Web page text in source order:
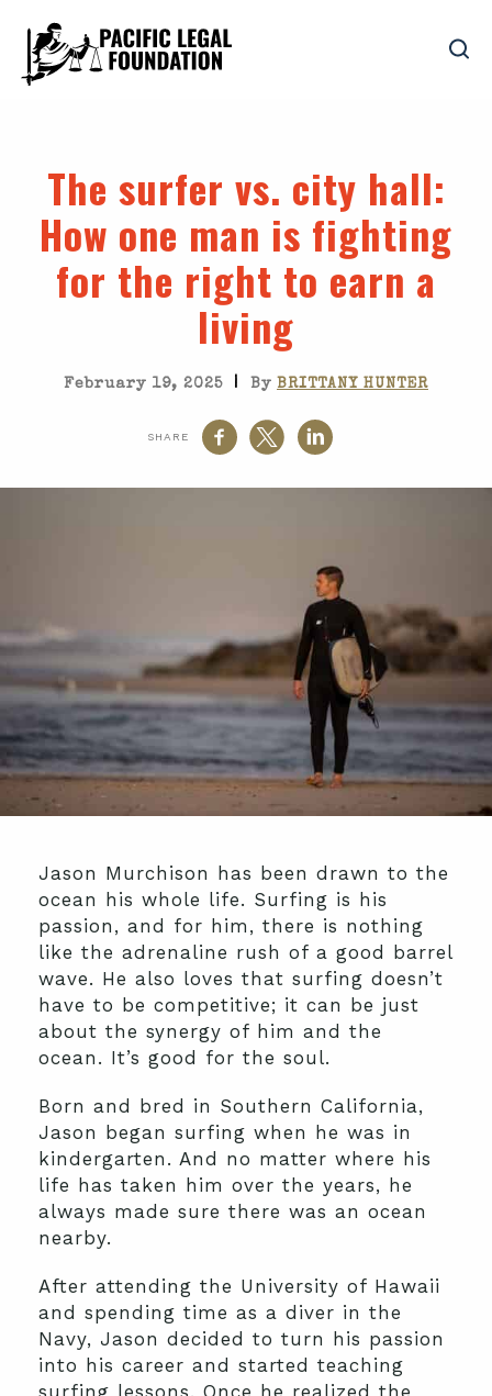
The surfer vs. city hall:
How one man is fighting
for the right to earn a
living
February 19, 2025 | By BRITTANY HUNTER
SHARE
Jason Murchison has been drawn to the
ocean his whole life. Surfing is his
passion, and for him, there is nothing
like the adrenaline rush of a good barrel
wave. He also loves that surfing doesn’t
have to be competitive; it can be just
about the synergy of him and the
ocean. It’s good for the soul.
Born and bred in Southern California,
Jason began surfing when he was in
kindergarten. And no matter where his
life has taken him over the years, he
always made sure there was an ocean
nearby.
After attending the University of Hawaii
and spending time as a diver in the
Navy, Jason decided to turn his passion
into his career and started teaching
surfing lessons. Once he realized the